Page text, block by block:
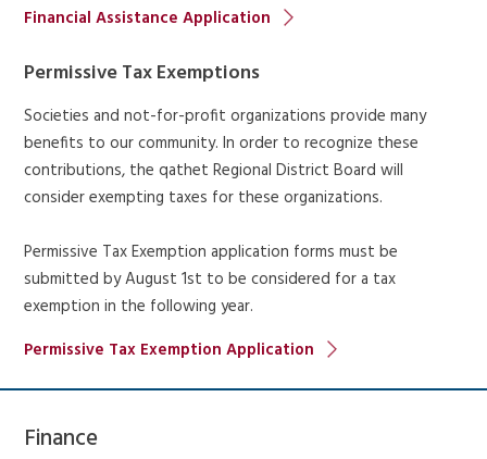
Financial Assistance Application
Permissive Tax Exemptions
Societies and not-for-profit organizations provide many
benefits to our community. In order to recognize these
contributions, the qathet Regional District Board will
consider exempting taxes for these organizations.
Permissive Tax Exemption application forms must be
submitted by August 1st to be considered for a tax
exemption in the following year.
Permissive Tax Exemption Application
Finance